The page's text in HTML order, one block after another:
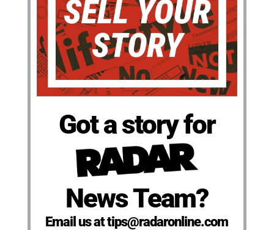
Got a story for
News Team?
Email us at tips@radaronline.com